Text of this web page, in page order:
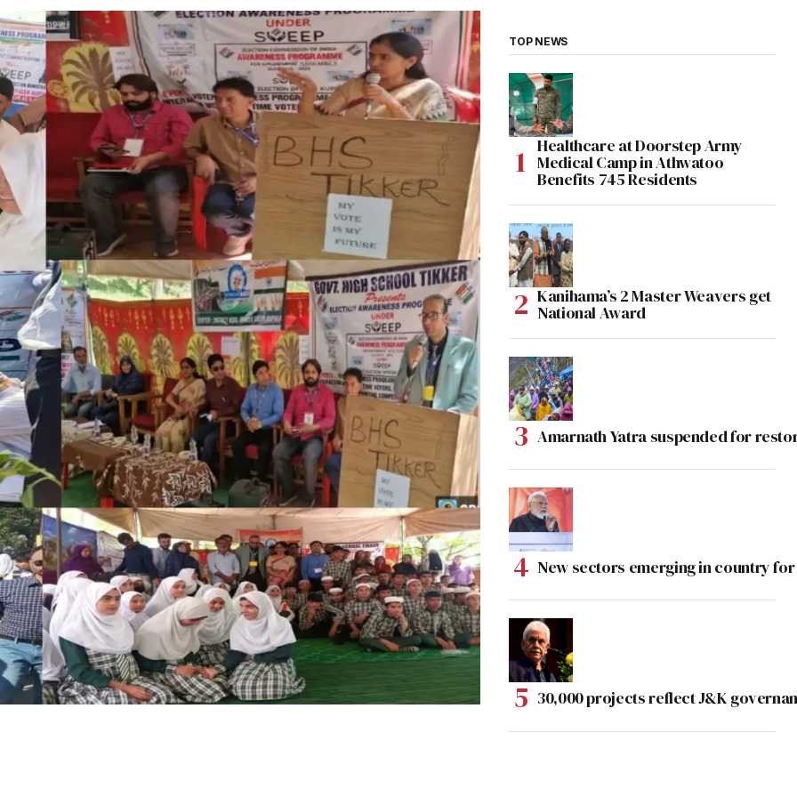
TOP NEWS
Healthcare at Doorstep Army
Medical Camp in Athwatoo
Benefits 745 Residents
Kanihama’s 2 Master Weavers get
National Award
Amarnath Yatra suspended for
New sectors emerging in country
30,000 projects reflect J&K